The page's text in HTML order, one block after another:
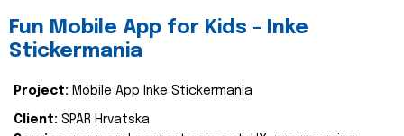
Fun Mobile App for Kids - Inke
Stickermania
Project: Mobile App Inke Stickermania
Client: SPAR Hrvatska